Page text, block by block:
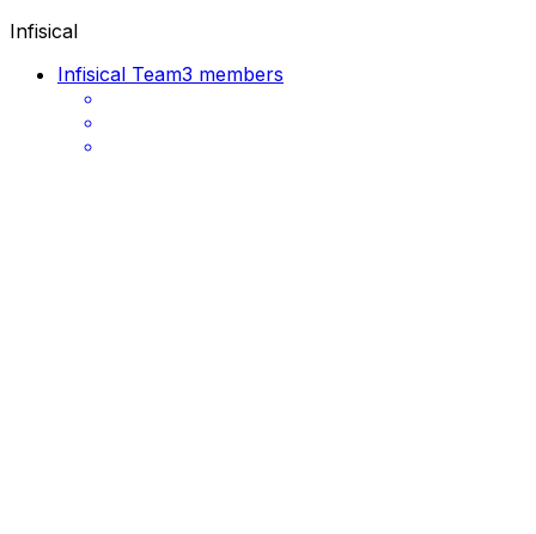
Infisical
Infisical Team3 members